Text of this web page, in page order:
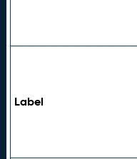
Label